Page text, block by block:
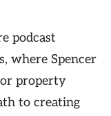
podcast
where Spencer
property
to creating